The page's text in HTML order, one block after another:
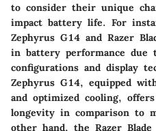
to consider their unique
impact battery life. For
Zephyrus G14 and Razer
in battery performance due
configurations and display
Zephyrus G14, equipped
and optimized cooling,
longevity in comparison to
other hand, the Razer